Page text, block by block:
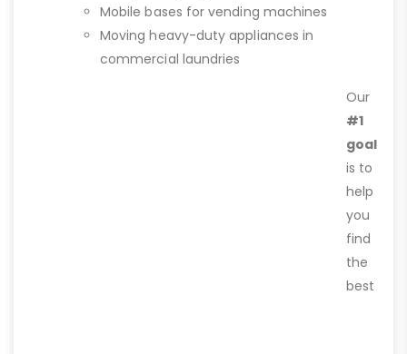
Mobile bases for vending machines
Moving heavy-duty appliances in
commercial laundries
Our
#1
goal
is to
help
you
find
the
best